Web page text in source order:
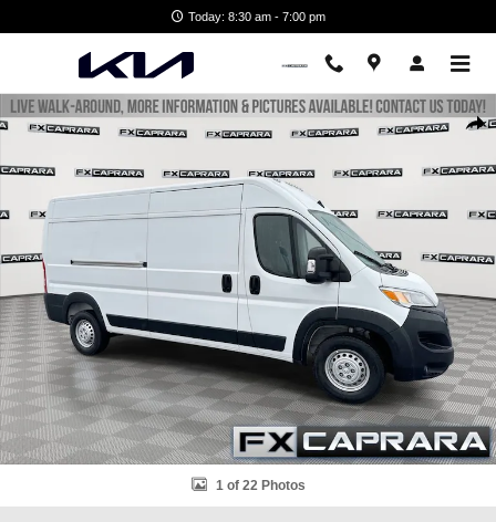
Today: 8:30 am - 7:00 pm
Used 2026 Ram Promaster 2500 High Roof Cargo Van Photo 1 of 22
1 of 22 Photos